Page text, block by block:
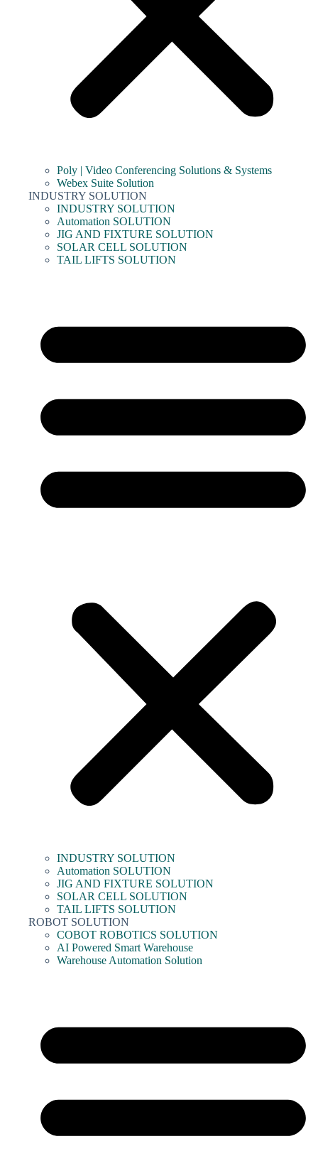
Poly | Video Conferencing Solutions & Systems
Webex Suite Solution
INDUSTRY SOLUTION
INDUSTRY SOLUTION
Automation SOLUTION
JIG AND FIXTURE SOLUTION
SOLAR CELL SOLUTION
TAIL LIFTS SOLUTION
INDUSTRY SOLUTION
Automation SOLUTION
JIG AND FIXTURE SOLUTION
SOLAR CELL SOLUTION
TAIL LIFTS SOLUTION
ROBOT SOLUTION
COBOT ROBOTICS SOLUTION
AI Powered Smart Warehouse
Warehouse Automation Solution